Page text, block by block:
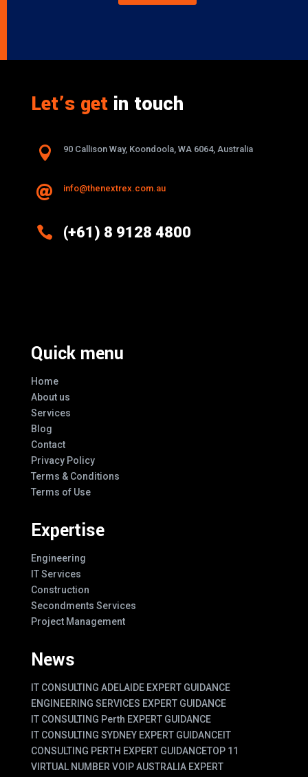
Let’s getin touch
 90 Callison Way, Koondoola, WA 6064, Australia
 info@thenextrex.com.au
 (+61) 8 9128 4800
Quick menu
Home
About us
Services
Blog
Contact
Privacy Policy
Terms & Conditions
Terms of Use
Expertise
Engineering
IT Services
Construction
Secondments Services
Project Management
News
IT CONSULTING ADELAIDE EXPERT GUIDANCE
ENGINEERING SERVICES EXPERT GUIDANCE
IT CONSULTING Perth EXPERT GUIDANCE
IT CONSULTING SYDNEY EXPERT GUIDANCEIT
CONSULTING PERTH EXPERT GUIDANCETOP 11
VIRTUAL NUMBER VOIP AUSTRALIA EXPERT